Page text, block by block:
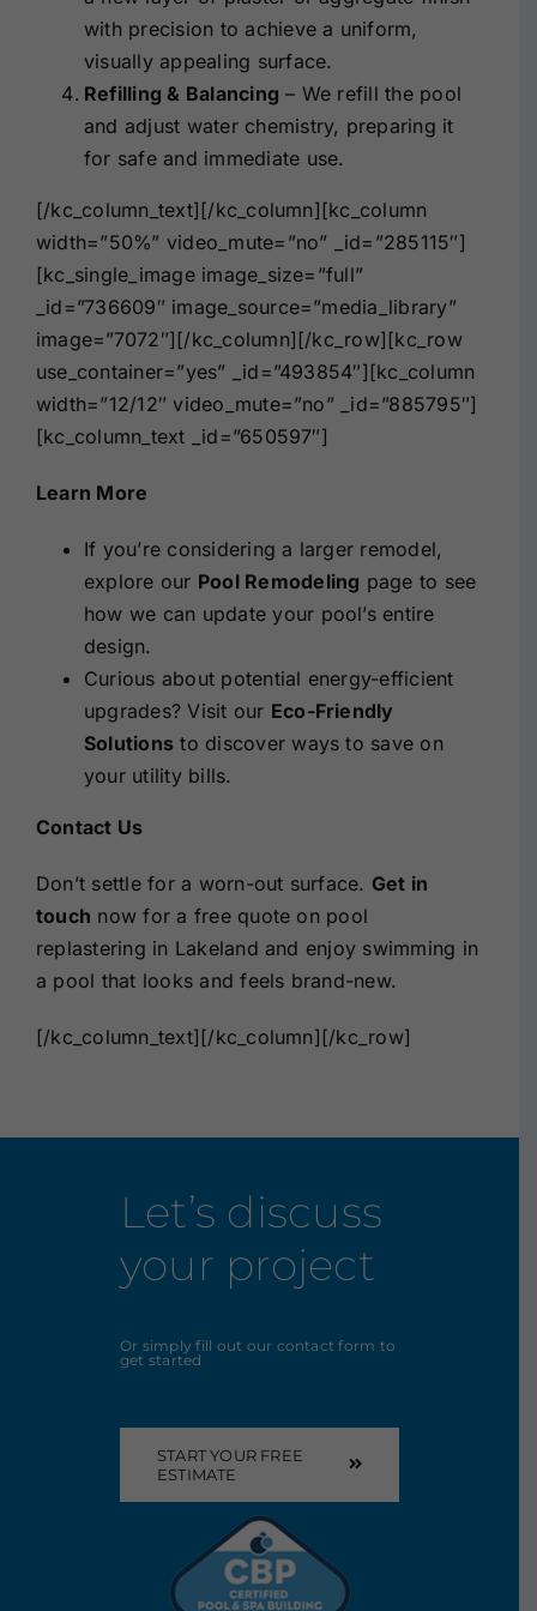
with precision to achieve a uniform,
visually appealing surface.
Refilling & Balancing – We refill the pool
and adjust water chemistry, preparing it
for safe and immediate use.
[/kc_column_text][/kc_column][kc_column
width=”50%” video_mute=”no” _id=”285115″]
[kc_single_image image_size=”full”
_id=”736609″ image_source=”media_library”
image=”7072″][/kc_column][/kc_row][kc_row
use_container=”yes” _id=”493854″][kc_column
width=”12/12″ video_mute=”no” _id=”885795″]
[kc_column_text _id=”650597″]
Learn More
If you’re considering a larger remodel,
explore our Pool Remodeling page to see
how we can update your pool’s entire
design.
Curious about potential energy-efficient
upgrades? Visit our Eco-Friendly
Solutions to discover ways to save on
your utility bills.
Contact Us
Don’t settle for a worn-out surface. Get in
touch now for a free quote on pool
replastering in Lakeland and enjoy swimming in
a pool that looks and feels brand-new.
[/kc_column_text][/kc_column][/kc_row]
Let’s discuss
your project
Or simply fill out our contact form to
get started
START YOUR FREE
ESTIMATE